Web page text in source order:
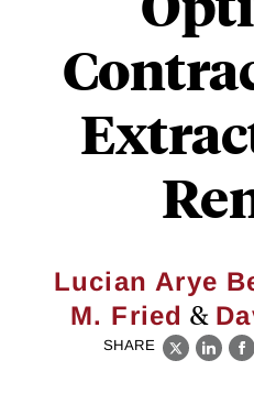
Lucian Arye
M. Fried &
SHARE
X